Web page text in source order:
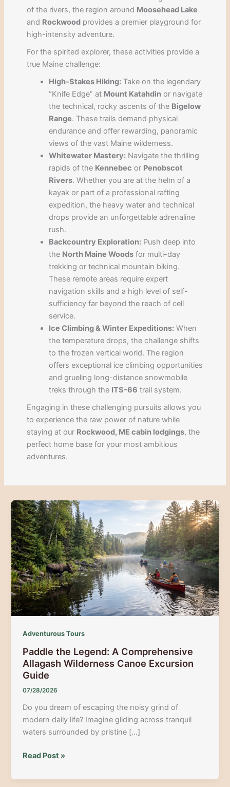
of the rivers, the region around Moosehead Lake
and Rockwoodprovides a premier playground for
high-intensity adventure.
For the spirited explorer, these activities provide a
true Maine challenge:
High-Stakes Hiking: Take on the legendary
“Knife Edge” at Mount Katahdin or navigate
the technical, rocky ascents of the Bigelow
Range. These trails demand physical
endurance and offer rewarding, panoramic
views of the vast Maine wilderness.
Whitewater Mastery: Navigate the thrilling
rapids of the Kennebec or Penobscot
Rivers. Whether you are at the helm of a
kayak or part of a professional rafting
expedition, the heavy water and technical
drops provide an unforgettable adrenaline
rush.
Backcountry Exploration: Push deep into
the North Maine Woods for multi-day
trekking or technical mountain biking.
These remote areas require expert
navigation skills and a high level of self-
sufficiency far beyond the reach of cell
service.
Ice Climbing & Winter Expeditions: When
the temperature drops, the challenge shifts
to the frozen vertical world. The region
offers exceptional ice climbing opportunities
and grueling long-distance snowmobile
treks through the ITS-66 trail system.
Engaging in these challenging pursuits allows you
to experience the raw power of nature while
staying at our Rockwood, ME cabin lodgings, the
perfect home base for your most ambitious
adventures.
Adventurous Tours
Paddle the Legend: A Comprehensive
Allagash Wilderness Canoe Excursion
Guide
07/28/2026
Do you dream of escaping the noisy grind of
modern daily life? Imagine gliding across tranquil
waters surrounded by pristine […]
Paddle
Legend:
Read Post »